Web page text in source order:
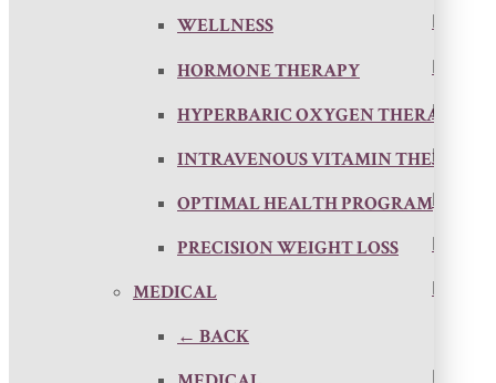
WELLNESS
HORMONE THERAPY
HYPERBARIC OXYGEN THERAPY
INTRAVENOUS VITAMIN THERAPY
OPTIMAL HEALTH PROGRAM
PRECISION WEIGHT LOSS
MEDICAL
← BACK